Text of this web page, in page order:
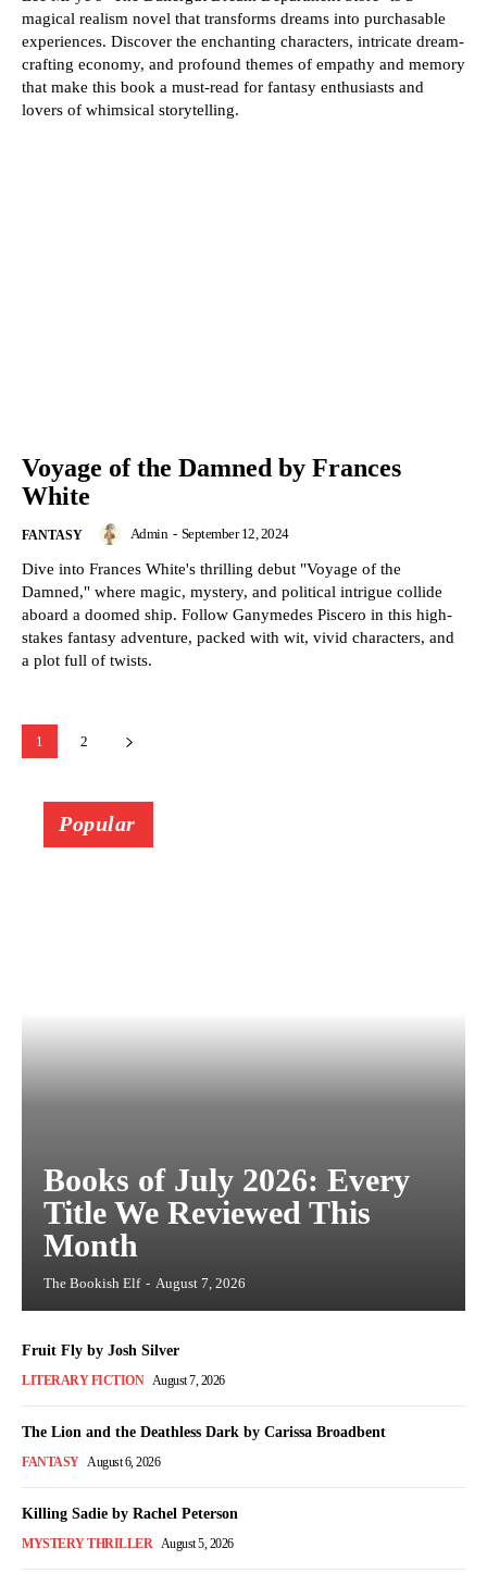
magical realism novel that transforms dreams into purchasable
experiences. Discover the enchanting characters, intricate dream-
crafting economy, and profound themes of empathy and memory
that make this book a must-read for fantasy enthusiasts and
lovers of whimsical storytelling.
Voyage of the Damned by Frances
White
FANTASY Admin - September 12, 2024
Dive into Frances White's thrilling debut "Voyage of the
Damned," where magic, mystery, and political intrigue collide
aboard a doomed ship. Follow Ganymedes Piscero in this high-
stakes fantasy adventure, packed with wit, vivid characters, and
a plot full of twists.
1 2
Popular
Books of July 2026: Every
Title We Reviewed This
Month
The Bookish Elf - August 7, 2026
Fruit Fly by Josh Silver
LITERARY FICTION August 7, 2026
The Lion and the Deathless Dark by Carissa Broadbent
FANTASY August 6, 2026
Killing Sadie by Rachel Peterson
MYSTERY THRILLER August 5, 2026